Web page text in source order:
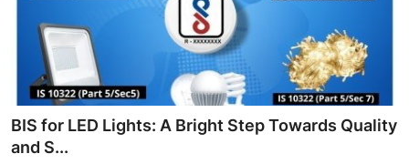
BIS for LED Lights: A Bright Step Towards Quality
and S...